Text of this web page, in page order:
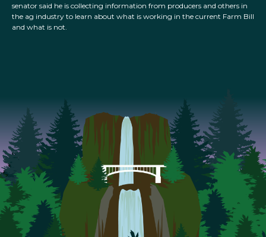
senator said he is collecting information from producers and others in
the ag industry to learn about what is working in the current Farm Bill
and what is not.